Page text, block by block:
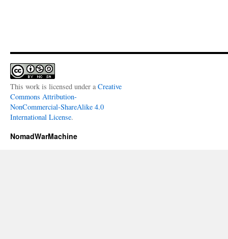
This work is licensed under a Creative
Commons Attribution-
NonCommercial-ShareAlike 4.0
International License.
NomadWarMachine